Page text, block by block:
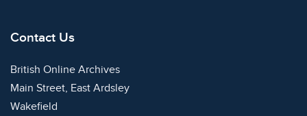
Contact Us
British Online Archives
Main Street, East Ardsley
Wakefield